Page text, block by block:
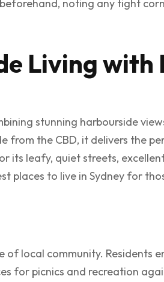
noting any tight
Living with
stunning harbourside
from the CBD, it delivers the
its leafy, quiet streets,
places to live in Sydney for
local community. Residents
for picnics and recreation